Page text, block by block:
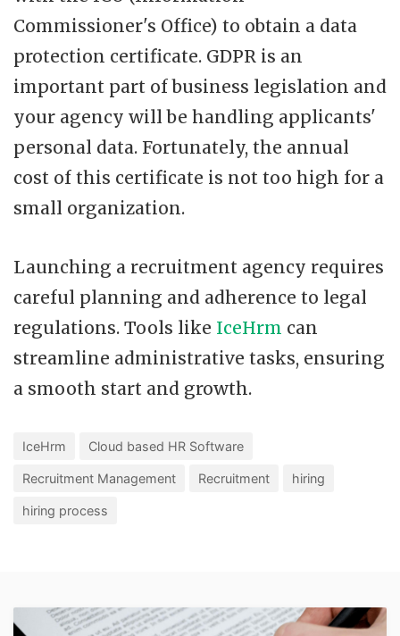
Commissioner's Office) to obtain a data
protection certificate. GDPR is an
important part of business legislation and
your agency will be handling applicants'
personal data. Fortunately, the annual
cost of this certificate is not too high for a
small organization.
Launching a recruitment agency requires
careful planning and adherence to legal
regulations. Tools like IceHrm can
streamline administrative tasks, ensuring
a smooth start and growth.
IceHrm Cloud based HR Software
Recruitment Management Recruitment hiring
hiring process